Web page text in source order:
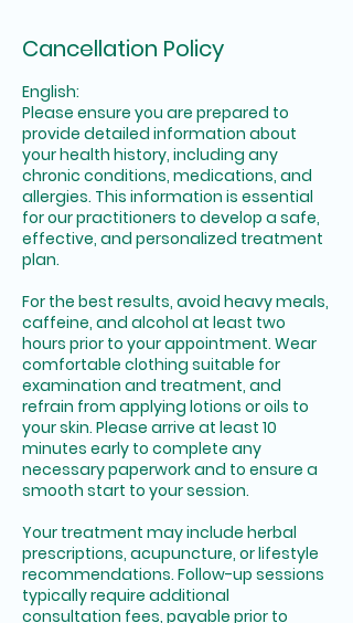
Cancellation Policy
English:
Please ensure you are prepared to
provide detailed information about
your health history, including any
chronic conditions, medications, and
allergies. This information is essential
for our practitioners to develop a safe,
effective, and personalized treatment
plan.
For the best results, avoid heavy meals,
caffeine, and alcohol at least two
hours prior to your appointment. Wear
comfortable clothing suitable for
examination and treatment, and
refrain from applying lotions or oils to
your skin. Please arrive at least 10
minutes early to complete any
necessary paperwork and to ensure a
smooth start to your session.
Your treatment may include herbal
prescriptions, acupuncture, or lifestyle
recommendations. Follow-up sessions
typically require additional
consultation fees, payable prior to